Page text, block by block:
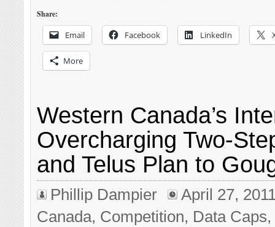
Share:
Email Facebook LinkedIn
More
Western Canada’s
Overcharging Two-
and Telus Plan to
Phillip Dampier
April 27,
Canada, Competition, Data Caps